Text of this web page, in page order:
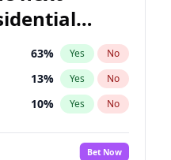
63% Yes No
13% Yes No
10% Yes No
Bet Now